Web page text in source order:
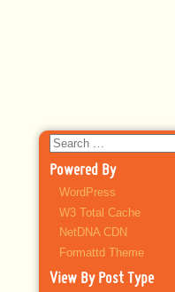
Search
for:
Powered By
WordPress
W3 Total Cache
NetDNA CDN
Formattd Theme
View By Post Type